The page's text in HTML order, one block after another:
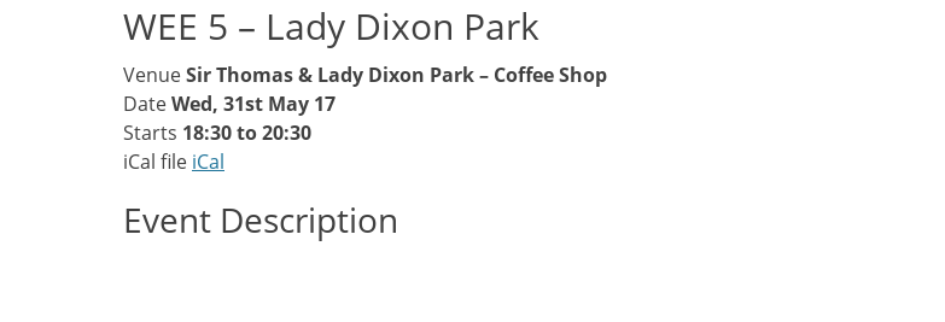
WEE 5 – Lady Dixon Park
VenueSir Thomas & Lady Dixon Park – Coffee Shop
DateWed, 31st May 17
Starts 18:30 to 20:30
iCal file iCal
Event Description